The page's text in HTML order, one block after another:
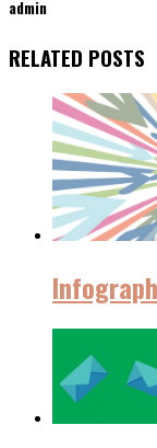
admin
RELATED POSTS